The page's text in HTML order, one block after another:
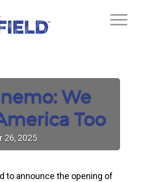
We
Too
26, 2025
to announce the opening of